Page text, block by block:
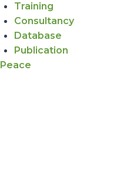
Training
Consultancy
Database
Publication
Peace